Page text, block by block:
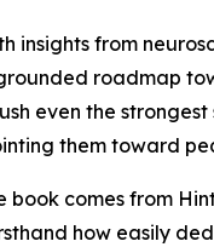
insights from
roadmap
even the
them toward
book comes from
how easily